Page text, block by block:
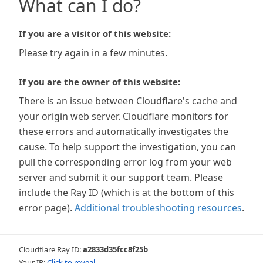
What can I do?
If you are a visitor of this website:
Please try again in a few minutes.
If you are the owner of this website:
There is an issue between Cloudflare's cache and
your origin web server. Cloudflare monitors for
these errors and automatically investigates the
cause. To help support the investigation, you can
pull the corresponding error log from your web
server and submit it our support team. Please
include the Ray ID (which is at the bottom of this
error page). Additional troubleshooting resources.
Cloudflare Ray ID:a2833d35fcc8f25b